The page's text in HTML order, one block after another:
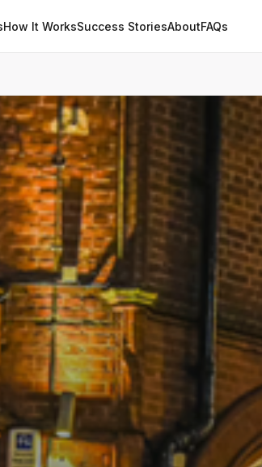
How It WorksSuccess StoriesAboutFAQs